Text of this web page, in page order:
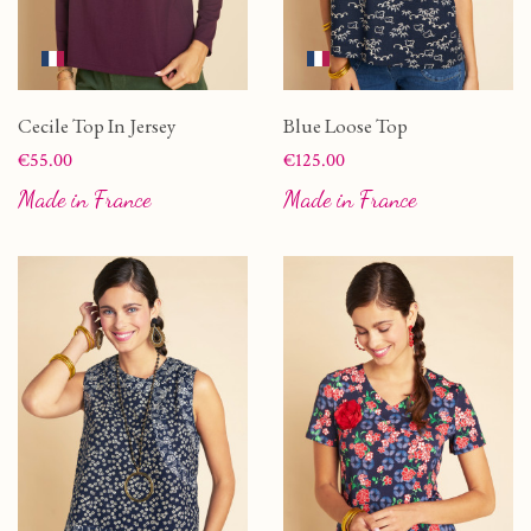
Cecile Top In Jersey
Price
€55.00
Made in France
Blue Loose Top
Price
€125.00
Made in France